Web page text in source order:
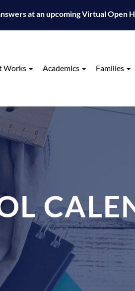
at an upcoming Virtual Open
Works Academics Families